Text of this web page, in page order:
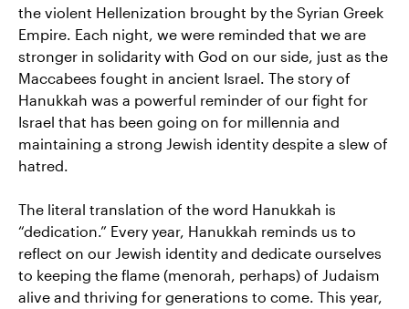
the violent Hellenization brought by the Syrian Greek
Empire. Each night, we were reminded that we are
stronger in solidarity with God on our side, just as the
Maccabees fought in ancient Israel. The story of
Hanukkah was a powerful reminder of our fight for
Israel that has been going on for millennia and
maintaining a strong Jewish identity despite a slew of
hatred.
The literal translation of the word Hanukkah is
“dedication.” Every year, Hanukkah reminds us to
reflect on our Jewish identity and dedicate ourselves
to keeping the flame (menorah, perhaps) of Judaism
alive and thriving for generations to come. This year,